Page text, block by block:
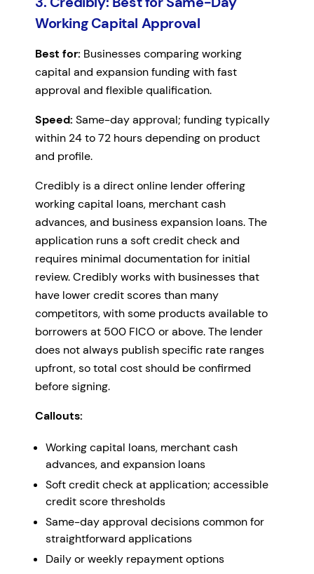
Working Capital Approval
Best for: Businesses comparing working
capital and expansion funding with fast
approval and flexible qualification.
Speed: Same-day approval; funding typically
within 24 to 72 hours depending on product
and profile.
Credibly is a direct online lender offering
working capital loans, merchant cash
advances, and business expansion loans. The
application runs a soft credit check and
requires minimal documentation for initial
review. Credibly works with businesses that
have lower credit scores than many
competitors, with some products available to
borrowers at 500 FICO or above. The lender
does not always publish specific rate ranges
upfront, so total cost should be confirmed
before signing.
Callouts:
Working capital loans, merchant cash
advances, and expansion loans
Soft credit check at application; accessible
credit score thresholds
Same-day approval decisions common for
straightforward applications
Daily or weekly repayment options